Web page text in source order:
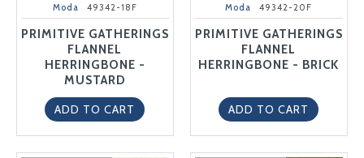
Moda 49342-18F
PRIMITIVE GATHERINGS
FLANNEL
HERRINGBONE -
MUSTARD
ADD TO CART
Moda 49342-20F
PRIMITIVE GATHERINGS
FLANNEL
HERRINGBONE - BRICK
ADD TO CART